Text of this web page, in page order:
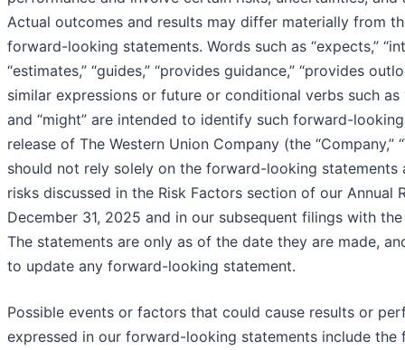
Actual outcomes and results may differ materially from
forward-looking statements. Words such as “expects,”
“estimates,” “guides,” “provides guidance,” “provides
similar expressions or future or conditional verbs such as
and “might” are intended to identify such forward-
release of The Western Union Company (the “Company,”
should not rely solely on the forward-looking statements
risks discussed in the Risk Factors section of our Annual
December 31, 2025 and in our subsequent filings with
The statements are only as of the date they are made,
to update any forward-looking statement.
Possible events or factors that could cause results or
expressed in our forward-looking statements include the